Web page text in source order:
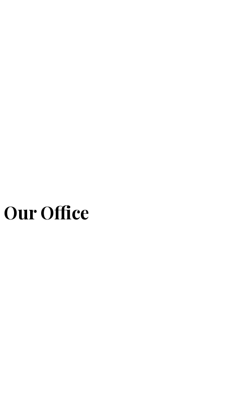
Our Office